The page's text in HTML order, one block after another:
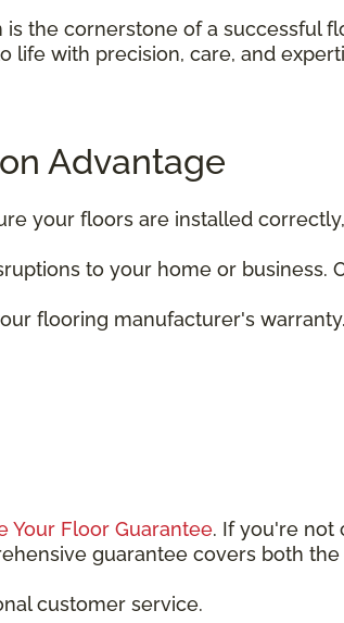
the cornerstone of a successful
life with precision, care, and
Advantage
your floors are installed
to your home or business.
flooring manufacturer's
Your Floor Guarantee. If you're not
guarantee covers both
customer service.